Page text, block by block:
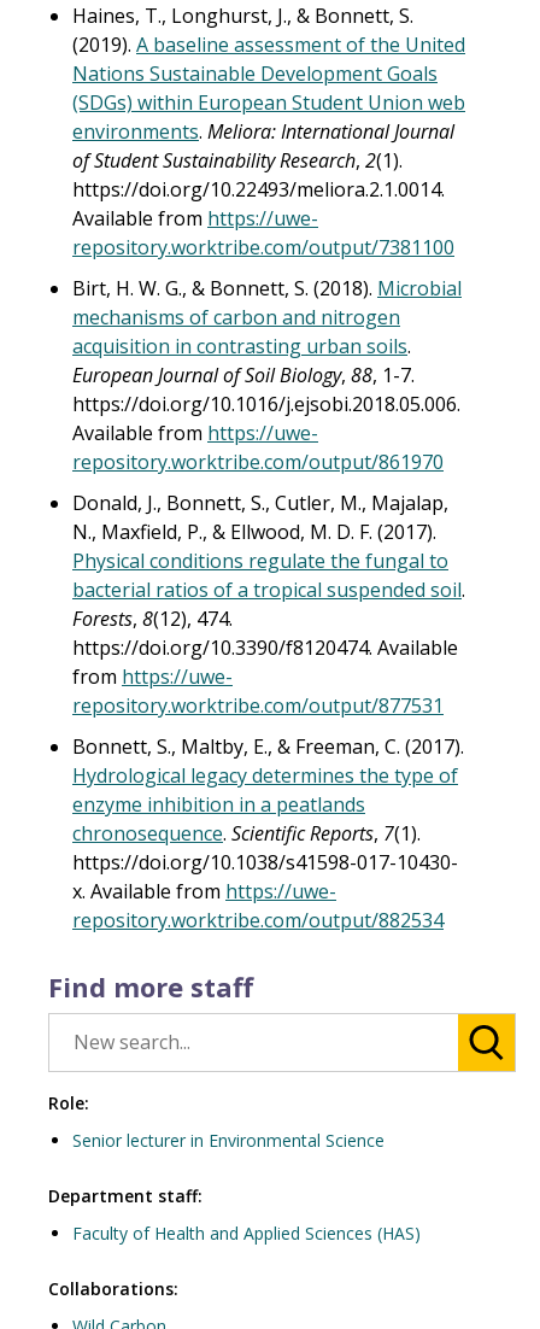
Find more staff
Role:
Senior lecturer in Environmental Science
Department staff:
Faculty of Health and Applied Sciences (HAS)
Collaborations:
Haines, T., Longhurst, J., & Bonnett, S.
(2019). A baseline assessment of the United
Nations Sustainable Development Goals
(SDGs) within European Student Union web
environments. Meliora: International Journal
of Student Sustainability Research, 2(1).
https://doi.org/10.22493/meliora.2.1.0014.
Available from https://uwe-
repository.worktribe.com/output/7381100
Birt, H. W. G., & Bonnett, S. (2018). Microbial
mechanisms of carbon and nitrogen
acquisition in contrasting urban soils.
European Journal of Soil Biology, 88, 1-7.
https://doi.org/10.1016/j.ejsobi.2018.05.006.
Available from https://uwe-
repository.worktribe.com/output/861970
Donald, J., Bonnett, S., Cutler, M., Majalap,
N., Maxfield, P., & Ellwood, M. D. F. (2017).
Physical conditions regulate the fungal to
bacterial ratios of a tropical suspended soil.
Forests, 8(12), 474.
https://doi.org/10.3390/f8120474. Available
from https://uwe-
repository.worktribe.com/output/877531
Bonnett, S., Maltby, E., & Freeman, C. (2017).
Hydrological legacy determines the type of
enzyme inhibition in a peatlands
chronosequence. Scientific Reports, 7(1).
https://doi.org/10.1038/s41598-017-10430-
x. Available from https://uwe-
repository.worktribe.com/output/882534